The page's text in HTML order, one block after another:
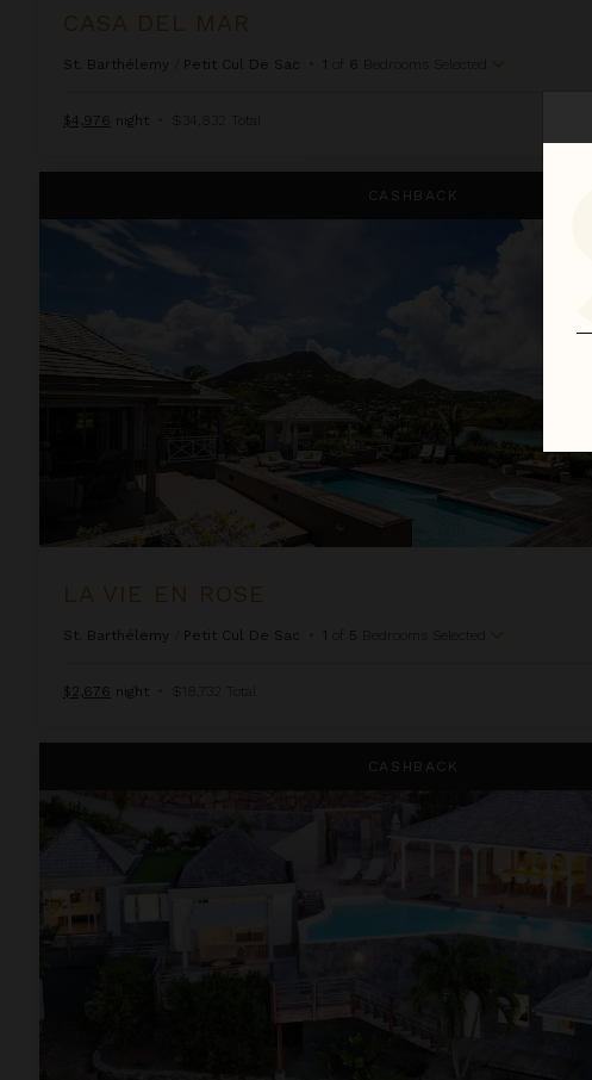
CASA DEL MAR
St. Barthélemy Petit Cul De Sac • 1 of 6 Bedrooms Selected
$4,976 night • $34,832 Total
CASHBACK
LA VIE EN ROSE
St. Barthélemy Petit Cul De Sac • 1 of 5 Bedrooms Selected
$2,676 night • $18,732 Total
CASHBACK